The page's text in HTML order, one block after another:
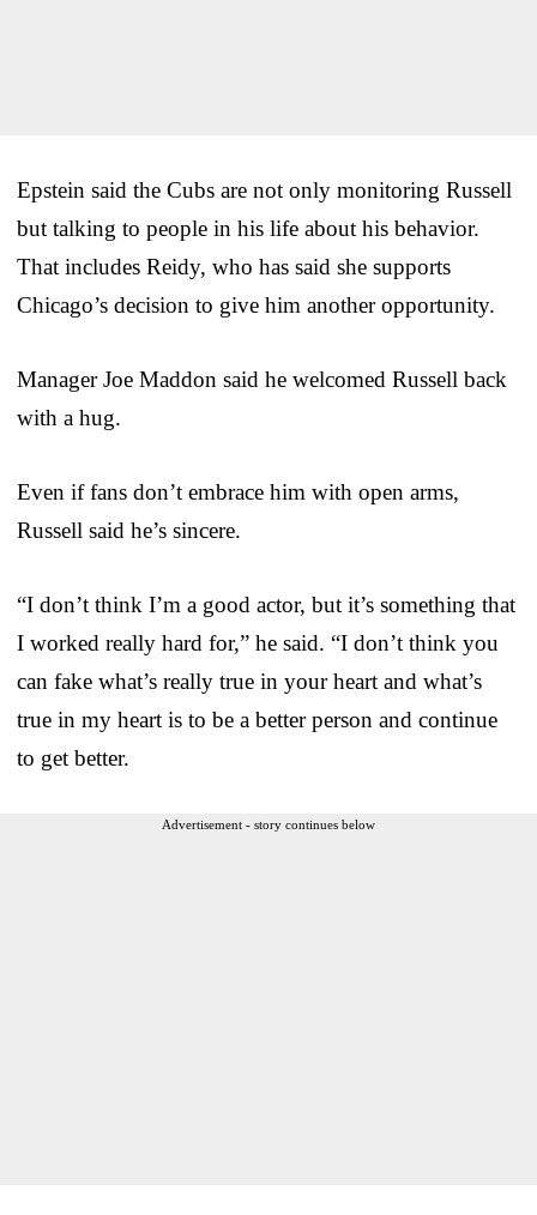
Epstein said the Cubs are not only monitoring Russell
but talking to people in his life about his behavior.
That includes Reidy, who has said she supports
Chicago’s decision to give him another opportunity.
Manager Joe Maddon said he welcomed Russell back
with a hug.
Even if fans don’t embrace him with open arms,
Russell said he’s sincere.
“I don’t think I’m a good actor, but it’s something that
I worked really hard for,” he said. “I don’t think you
can fake what’s really true in your heart and what’s
true in my heart is to be a better person and continue
to get better.
Advertisement - story continues below